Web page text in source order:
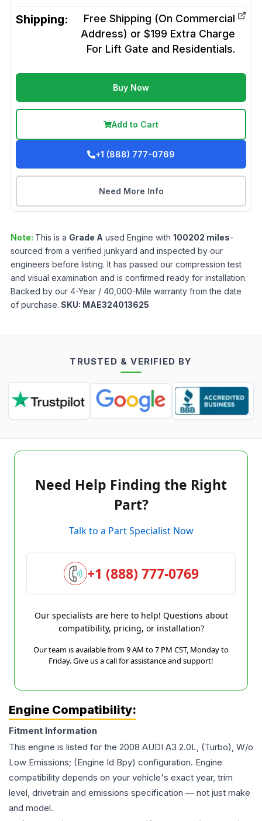
Shipping:
Free Shipping (On Commercial
Address) or $199 Extra Charge
For Lift Gate and Residentials.
Buy Now
Add to Cart
+1 (888) 777-0769
Need More Info
Note: This is a Grade A used Engine with 100202 miles-
sourced from a verified junkyard and inspected by our
engineers before listing. It has passed our compression test
and visual examination and is confirmed ready for installation.
Backed by our 4-Year / 40,000-Mile warranty from the date
of purchase. SKU: MAE324013625
TRUSTED & VERIFIED BY
Need Help Finding the Right
Part?
Talk to a Part Specialist Now
+1 (888) 777-0769
Our specialists are here to help! Questions about
compatibility, pricing, or installation?
Our team is available from 9 AM to 7 PM CST, Monday to
Friday. Give us a call for assistance and support!
Engine Compatibility:
Fitment Information
This engine is listed for the 2008 AUDI A3 2.0L, (Turbo), W/o
Low Emissions; (Engine Id Bpy) configuration. Engine
compatibility depends on your vehicle's exact year, trim
level, drivetrain and emissions specification — not just make
and model.